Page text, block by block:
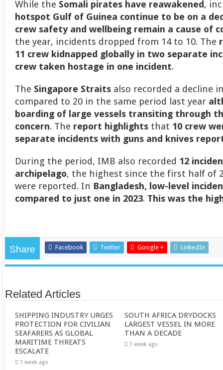
While the Somali pirates have reawakened,
hotspot Gulf of Guinea continue to be on a
crew safety and wellbeing remain a cause of
the year, incidents dropped from 14 to 10. The
11 crew kidnapped globally in two separate
crew taken hostage in one incident.
The Singapore Straits also recorded a decline
compared to 20 in the same period last year
boarding of large vessels transiting through
concern. The report highlights that 10 crew
separate incidents with guns and knives
During the period, IMB also recorded 12
archipelago, the highest since the first half of
were reported. In Bangladesh, low-level
compared to just one in 2023. This was the
Share Facebook Twitter Google + LinkedIn
Related Articles
SHIPPING INDUSTRY URGES
PROTECTION FOR CIVILIAN
SEAFARERS AS GLOBAL
MARITIME THREATS
ESCALATE
1 week ago
SOUTH AFRICA DRYDOCKS
LARGEST VESSEL IN MORE
THAN A DECADE
1 week ago